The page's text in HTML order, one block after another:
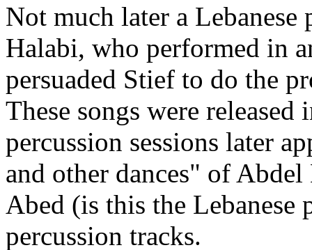
Not much later a Lebanese
Halabi, who performed in
persuaded Stief to do the
These songs were
percussion sessions later
and other dances" of
Abed (is this the Lebanese
percussion tracks.